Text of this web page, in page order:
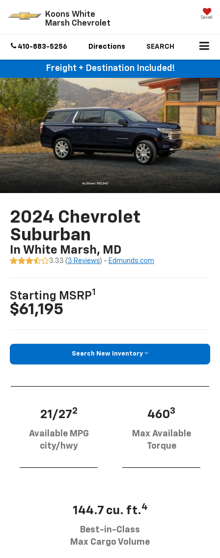
Koons White
Marsh Chevrolet
Saved
410-883-5256 Directions SEARCH
Freight + Destination Included!
2024 Chevrolet
Suburban
In White Marsh, MD
3.33 ( 3 Reviews) - Edmunds.com
Starting MSRP1
$61,195
Search New Inventory
21/272
Available MPG
city/hwy
4603
Max Available
Torque
144.7 cu. ft.4
Best-in-Class
Max Cargo Volume